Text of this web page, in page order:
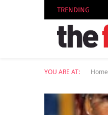
TRENDING
YOU ARE AT: Home